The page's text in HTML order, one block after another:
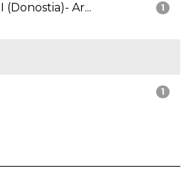
1
(Donostia)- Ar...
1